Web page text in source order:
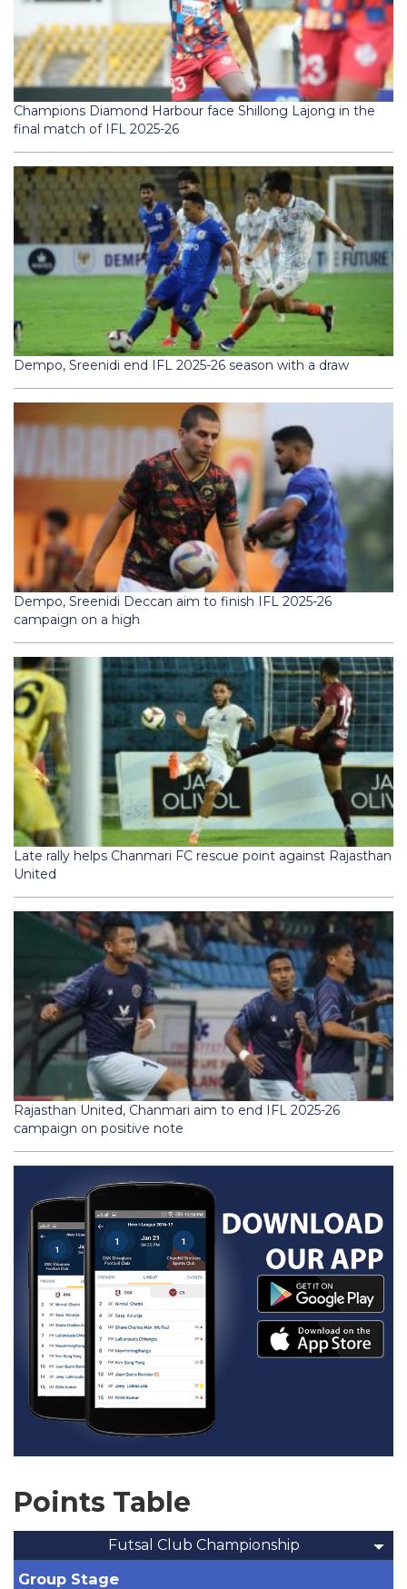
Champions Diamond Harbour face Shillong Lajong in the
final match of IFL 2025-26
Dempo, Sreenidi end IFL 2025-26 season with a draw
Dempo, Sreenidi Deccan aim to finish IFL 2025-26
campaign on a high
Late rally helps Chanmari FC rescue point against Rajasthan
United
Rajasthan United, Chanmari aim to end IFL 2025-26
campaign on positive note
Points Table
Futsal Club Championship
Group Stage